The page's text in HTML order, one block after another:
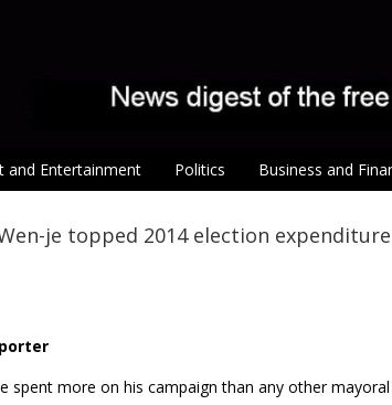
and Entertainment Politics Business and
je topped 2014 election expenditure
spent more on his campaign than any other mayoral